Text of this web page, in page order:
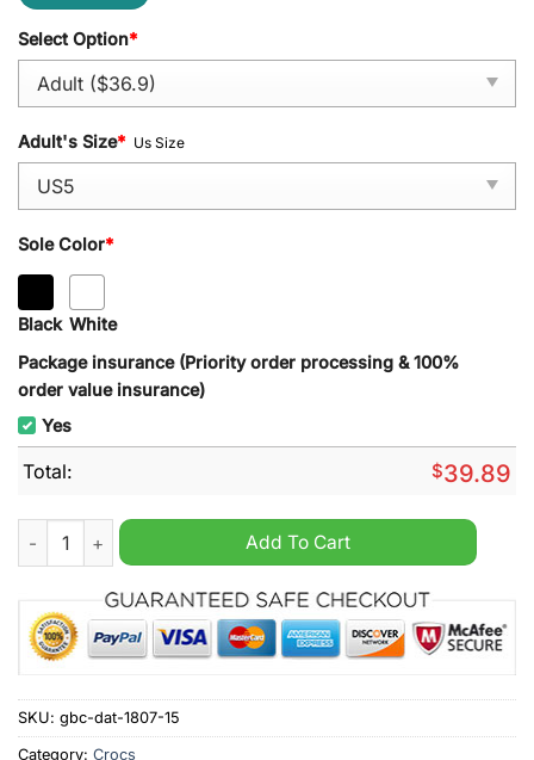
Select Option*
Adult's Size* Us Size
Sole Color*
Black White
Package insurance (Priority order processing & 100%
order value insurance)
Yes
Total: $39.89
Stranger Things crocs clogs shoes quantity
Add To Cart
SKU: gbc-dat-1807-15
Category: Crocs